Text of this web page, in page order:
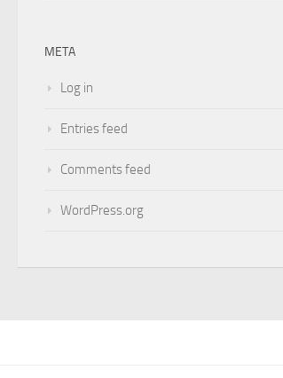
META
Log in
Entries feed
Comments feed
WordPress.org